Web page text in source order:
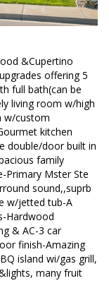
&Cupertino
offering 5
full bath(can be
living room w/high
w/custom
kitchen
double/door built in
family
Mster Ste
sound,,suprb
w/jetted tub-A
Hardwood
& AC-3 car
finish-Amazing
island wi/gas grill,
many fruit